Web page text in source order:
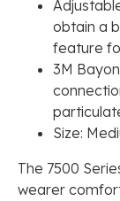
obtain a
feature
3M
Size:
The 7500
wearer